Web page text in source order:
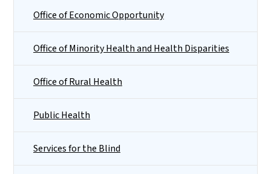
Office of Economic Opportunity
Office of Minority Health and Health Disparities
Office of Rural Health
Public Health
Services for the Blind